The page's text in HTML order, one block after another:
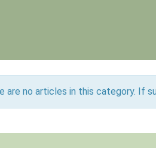
are no articles in this category. If